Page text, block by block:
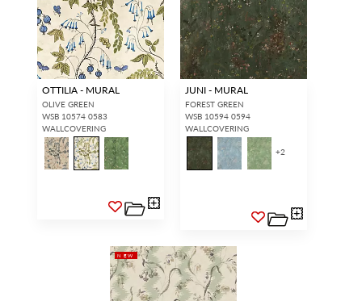
OTTILIA - MURAL
OLIVE GREEN
WSB 10574 0583
WALLCOVERING
JUNI - MURAL
FOREST GREEN
WSB 10594 0594
WALLCOVERING
+2
NEW